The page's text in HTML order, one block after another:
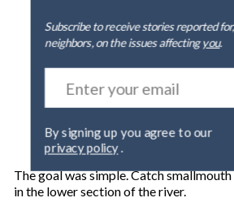
Subscribe to receive stories reported for,
neighbors, on the issues affectingyou.
privacy policy.
The goal was simple. Catch
in the lower section of the river.